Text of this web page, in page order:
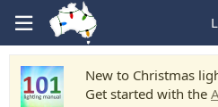
New to Christmas
Get started with the